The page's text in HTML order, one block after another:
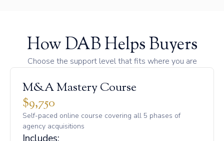
How DAB Helps Buyers
Choose the support level that fits where you are
M&A Mastery Course
$9,750
Self-paced online course covering all 5 phases of
agency acquisitions